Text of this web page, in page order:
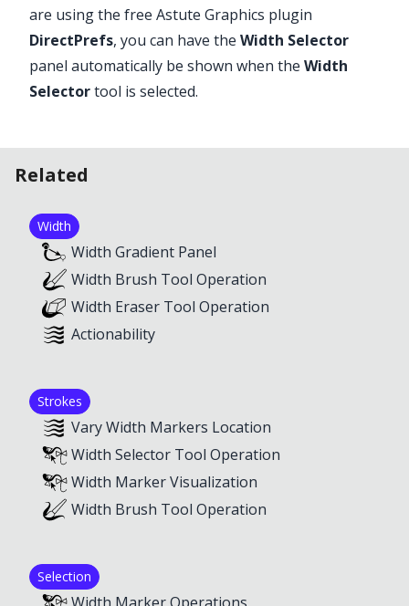
are using the free Astute Graphics plugin
DirectPrefs, you can have the Width Selector
panel automatically be shown when the Width
Selectortool is selected.
Related
Width
Width Gradient Panel
Width Brush Tool Operation
Width Eraser Tool Operation
Actionability
Strokes
Vary Width Markers Location
Width Selector Tool Operation
Width Marker Visualization
Width Brush Tool Operation
Selection